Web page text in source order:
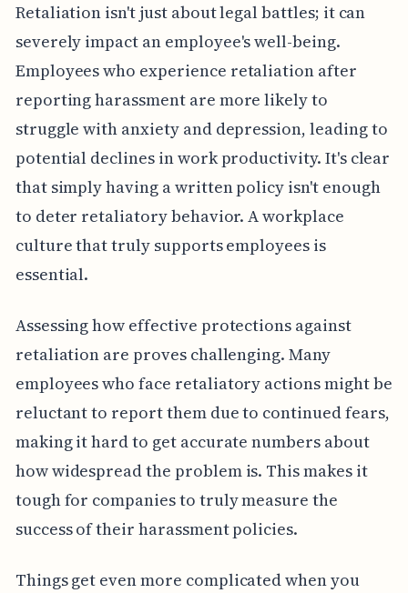
Retaliation isn't just about legal battles; it can
severely impact an employee's well-being.
Employees who experience retaliation after
reporting harassment are more likely to
struggle with anxiety and depression, leading to
potential declines in work productivity. It's clear
that simply having a written policy isn't enough
to deter retaliatory behavior. A workplace
culture that truly supports employees is
essential.
Assessing how effective protections against
retaliation are proves challenging. Many
employees who face retaliatory actions might be
reluctant to report them due to continued fears,
making it hard to get accurate numbers about
how widespread the problem is. This makes it
tough for companies to truly measure the
success of their harassment policies.
Things get even more complicated when you